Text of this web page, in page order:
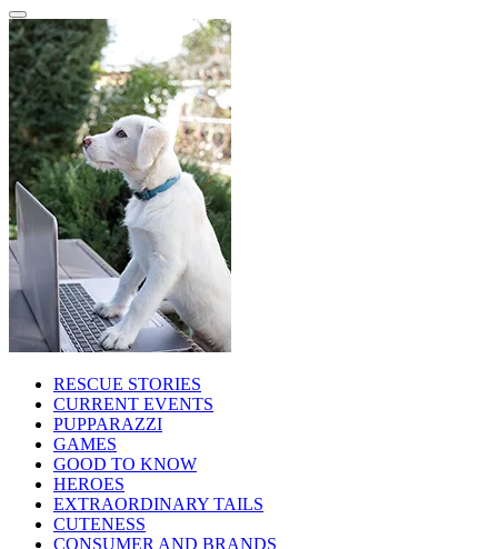
RESCUE STORIES
CURRENT EVENTS
PUPPARAZZI
GAMES
GOOD TO KNOW
HEROES
EXTRAORDINARY TAILS
CUTENESS
CONSUMER AND BRANDS